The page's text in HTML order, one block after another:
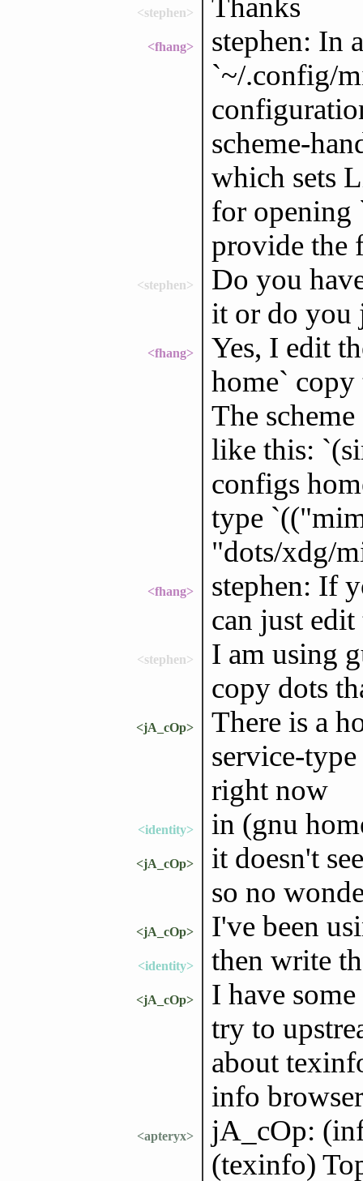
<stephen> Thanks
<fhang>
stephen: In
`~/.config/
scheme-
which sets
for opening
provide the
<stephen>
Do you
it or do you
<fhang>
Yes, I edit
home`
The
like this:
configs
type
"dots/xdg/
<fhang>
stephen: If
can just
<stephen>
I am using
copy dots
<jA_cOp>
There is a
service-
right now
<identity> in (gnu
<jA_cOp>
it doesn't
so no
<jA_cOp> I've been
<identity> then write
<jA_cOp>
I have
try to
about
info
<apteryx>
jA_cOp:
(texinfo)